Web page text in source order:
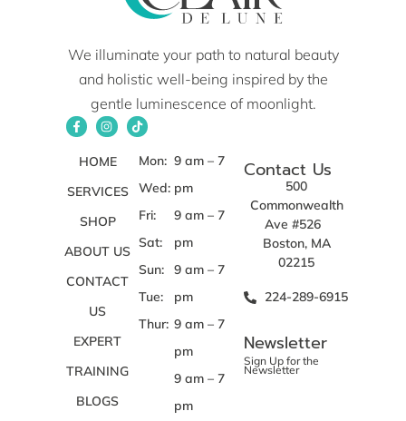
We illuminate your path to natural beauty
and holistic well-being inspired by the
gentle luminescence of moonlight.
HOME
SERVICES
SHOP
ABOUT US
CONTACT
US
EXPERT
TRAINING
BLOGS
Mon:
Wed:
Fri:
Sat:
Sun:
Tue:
Thur:
9 am – 7
pm
9 am – 7
pm
9 am – 7
pm
9 am – 7
pm
9 am – 7
pm
Contact Us
500
Commonwealth
Ave #526
Boston, MA
02215
224-289-6915
Newsletter
Sign Up for the
Newsletter